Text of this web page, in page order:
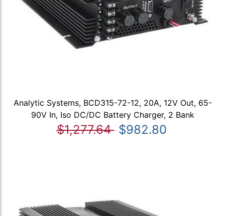
Analytic Systems, BCD315-72-12, 20A, 12V Out, 65-
90V In, Iso DC/DC Battery Charger, 2 Bank
$1,277.64 $982.80